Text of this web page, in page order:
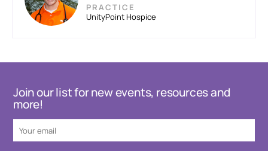
PRACTICE
UnityPoint Hospice
Join our list for new events, resources and
more!